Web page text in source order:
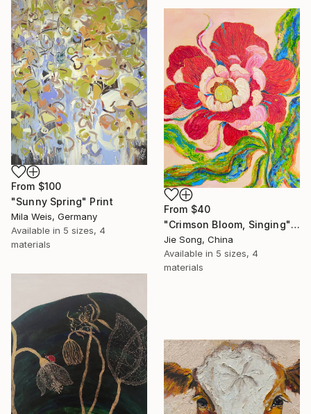
From $100
"Sunny Spring" Print
Mila Weis, Germany
Available in 5 sizes, 4
materials
From $40
"Crimson Bloom, Singing" Print
Jie Song, China
Available in 5 sizes, 4
materials